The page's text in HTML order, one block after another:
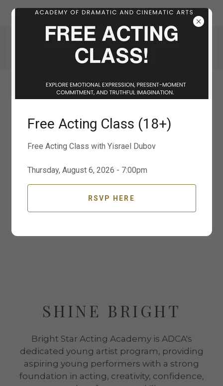
311 S. Water St.
725 600 2626
ADCA | ACADEMY OF DRAMATIC AND
CINEMATIC ARTS
SHINE BRIGHT
Bright Star Acting Academy is ADCA's
dedicated young artist program, providing
aspiring young performers with a strong
foundation in acting, creativity, confidence,
Free Acting Class (18+)
Free Acting Class with Yisrael Dubov
Thursday, August 6, 2026 - 7:00pm
RSVP HERE